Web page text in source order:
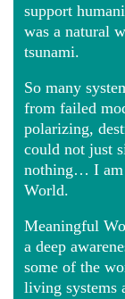
support
was a natural
tsunami.
So many
from failed
polarizing,
could not just
nothing… I am
World.
Meaningful
a deep
some of the
living systems